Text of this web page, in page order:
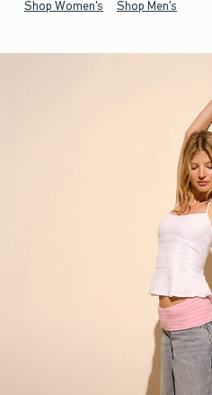
Shop Women's Shop Men's